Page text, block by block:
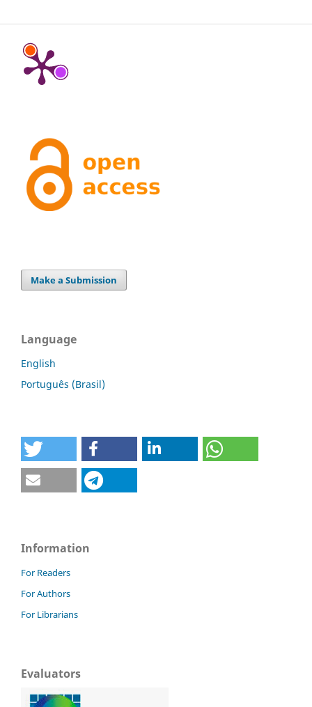
Make a Submission
Language
English
Português (Brasil)
Information
For Readers
For Authors
For Librarians
Evaluators